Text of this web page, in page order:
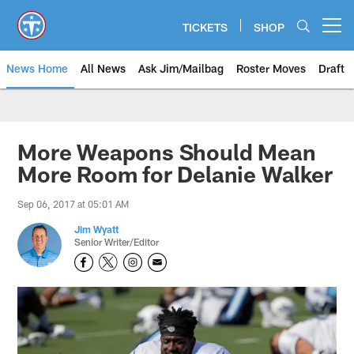
main
content
TICKETS SHOP
News Home All News Ask Jim/Mailbag Roster Moves Draft
More Weapons Should Mean
More Room for Delanie Walker
Sep 06, 2017 at 05:01 AM
Jim Wyatt
Senior Writer/Editor